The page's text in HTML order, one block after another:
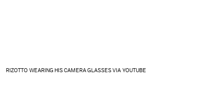
RIZOTTO WEARING HIS CAMERA GLASSES VIA YOUTUBE